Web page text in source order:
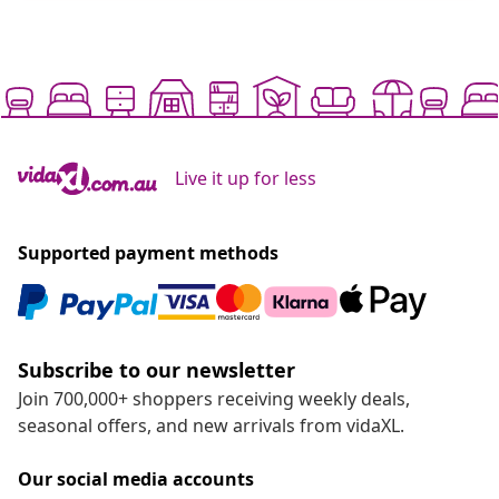
Live it up for less
Supported payment methods
Subscribe to our newsletter
Join 700,000+ shoppers receiving weekly deals,
seasonal offers, and new arrivals from vidaXL.
Our social media accounts